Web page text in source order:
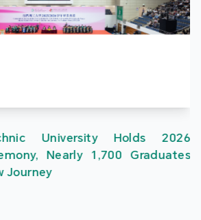
University Holds 2026
Nearly 1,700 Graduates
Journey